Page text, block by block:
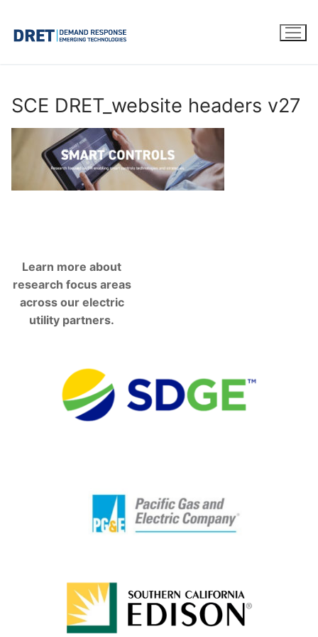
content
SCE DRET_website headers v27
Learn more about
research focus areas
across our electric
utility partners.